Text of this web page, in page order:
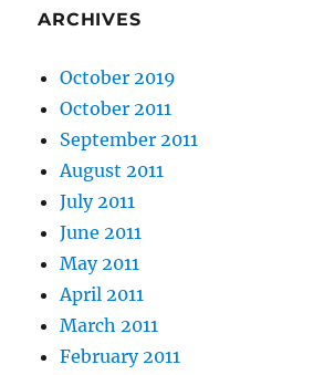
ARCHIVES
October 2019
October 2011
September 2011
August 2011
July 2011
June 2011
May 2011
April 2011
March 2011
February 2011